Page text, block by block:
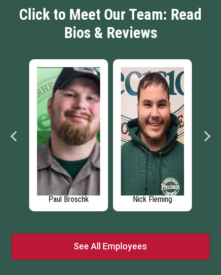
Click to Meet Our Team: Read
Bios & Reviews
Paul Broschk Nick Fleming
See All Employees